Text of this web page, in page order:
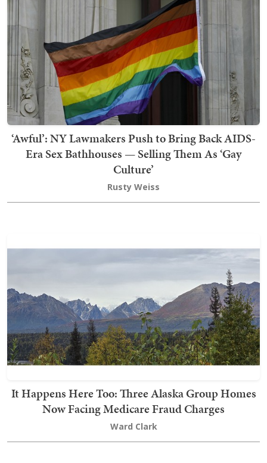
‘Awful’: NY Lawmakers Push to Bring Back AIDS-
Era Sex Bathhouses — Selling Them As ‘Gay
Culture’
Rusty Weiss
It Happens Here Too: Three Alaska Group Homes
Now Facing Medicare Fraud Charges
Ward Clark